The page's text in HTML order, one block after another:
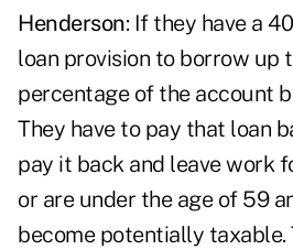
Henderson: If they have a
loan provision to borrow up
percentage of the account
They have to pay that loan
pay it back and leave work
or are under the age of 59
become potentially taxable.